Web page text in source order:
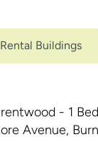
Rental Buildings